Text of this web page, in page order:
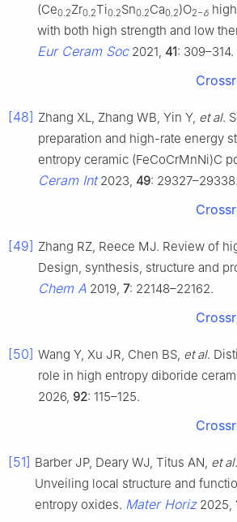
(Ce0.2Zr0.2Ti0.2Sn0.2Ca0.2)O2−δ
with both high strength and low
Eur Ceram Soc2021, 41: 309–314.
[48] Zhang XL, Zhang WB, Yin Y, et al.
preparation and high-rate energy
entropy ceramic (FeCoCrMnNi)C
Ceram Int2023, 49: 29327–29338.
[49] Zhang RZ, Reece MJ. Review of
Design, synthesis, structure and
Chem A 2019, 7: 22148–22162.
[50] Wang Y, Xu JR, Chen BS, et al.
role in high entropy diboride
2026, 92: 115–125.
[51] Barber JP, Deary WJ, Titus AN, et al
Unveiling local structure and
entropy oxides. Mater Horiz2025,